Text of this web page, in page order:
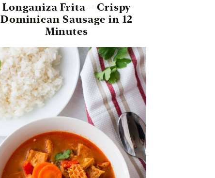
Longaniza Frita – Crispy
Dominican Sausage in 12
Minutes